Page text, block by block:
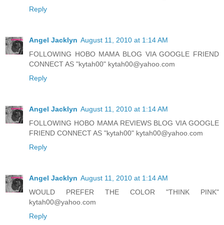
Reply
Angel Jacklyn August 11, 2010 at 1:14 AM
FOLLOWING HOBO MAMA BLOG VIA GOOGLE FRIEND
CONNECT AS "kytah00" kytah00@yahoo.com
Reply
Angel Jacklyn August 11, 2010 at 1:14 AM
FOLLOWING HOBO MAMA REVIEWS BLOG VIA GOOGLE
FRIEND CONNECT AS "kytah00" kytah00@yahoo.com
Reply
Angel Jacklyn August 11, 2010 at 1:14 AM
WOULD PREFER THE COLOR "THINK PINK"
kytah00@yahoo.com
Reply